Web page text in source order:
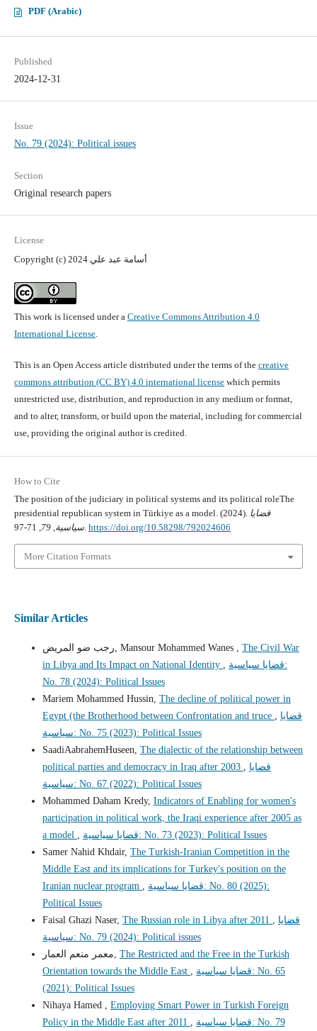
PDF (Arabic)
Published
2024-12-31
Issue
No. 79 (2024): Political issues
Section
Original research papers
License
Copyright (c) 2024 أسامة عبد علي
This work is licensed under a Creative Commons Attribution 4.0
International License.
This is an Open Access article distributed under the terms of the creative
commons attribution (CC BY) 4.0 international licensewhich permits
unrestricted use, distribution, and reproduction in any medium or format,
and to alter, transform, or build upon the material, including for commercial
use, providing the original author is credited.
How to Cite
The position of the judiciary in political systems and its political roleThe
presidential republican system in Türkiye as a model. (2024). قضايا
سياسية,
79 , 71-97. https://doi.org/10.58298/792024606
More Citation Formats
Similar Articles
رجب ضو المريض, Mansour Mohammed Wanes , The Civil War
in Libya and Its Impact on National Identity
قضايا سياسية:
No. 78 (2024): Political Issues
Mariem Mohammed Hussin, The decline of political power in
Egypt (the Brotherhood between Confrontation and truce
قضايا
سياسية: No. 75 (2023): Political Issues
SaadiAabrahemHuseen, The dialectic of the relationship between
political parties and democracy in Iraq after 2003
قضايا
سياسية: No. 67 (2022): Political Issues
Mohammed Daham Kredy, Indicators of Enabling for women's
participation in political work, the Iraqi experience after 2005 as
a model
قضايا سياسية: No. 73 (2023): Political Issues
Samer Nahid Khdair, The Turkish-Iranian Competition in the
Middle East and its implications for Turkey's position on the
Iranian nuclear program
قضايا سياسية: No. 80 (2025):
Political Issues
Faisal Ghazi Naser, The Russian role in Libya after 2011
قضايا
سياسية: No. 79 (2024): Political issues
The Restricted and the Free in the Turkish
Orientation towards the Middle East
قضايا سياسية: No. 65
(2021): Political Issues
Nihaya Hamed , Employing Smart Power in Turkish Foreign
Policy in the Middle East after 2011
قضايا سياسية: No. 79